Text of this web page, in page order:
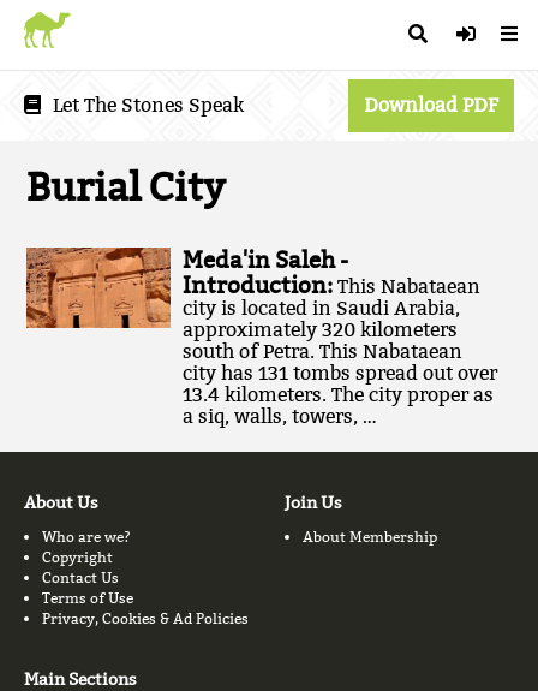
Let The Stones Speak Download PDF
Burial City
Meda'in Saleh -
Introduction:This Nabataean
city is located in Saudi Arabia,
approximately 320 kilometers
south of Petra. This Nabataean
city has 131 tombs spread out over
13.4 kilometers. The city proper as
a siq, walls, towers, …
About Us
Who are we?
Copyright
Contact Us
Terms of Use
Privacy, Cookies & Ad Policies
Join Us
About Membership
Main Sections